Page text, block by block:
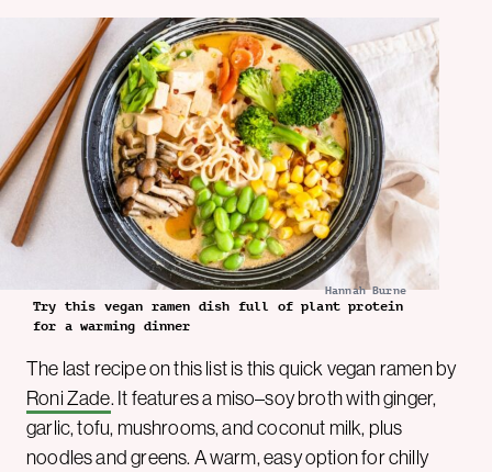
Hannah Burne
Try this vegan ramen dish full of plant protein
for a warming dinner
The last recipe on this list is this quick vegan ramen by
Roni Zade. It features a miso–soy broth with ginger,
garlic, tofu, mushrooms, and coconut milk, plus
noodles and greens. A warm, easy option for chilly